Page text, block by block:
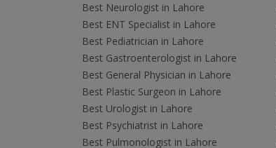
Best Neurologist in Lahore
Best ENT Specialist in Lahore
Best Pediatrician in Lahore
Best Gastroenterologist in Lahore
Best General Physician in Lahore
Best Plastic Surgeon in Lahore
Best Urologist in Lahore
Best Psychiatrist in Lahore
Best Pulmonologist in Lahore